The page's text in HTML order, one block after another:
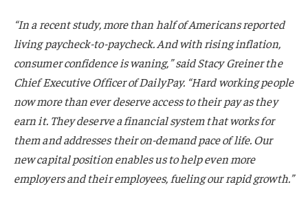
“In a recent study, more than half of Americans reported
living paycheck-to-paycheck. And with rising inflation,
consumer confidence is waning,” said Stacy Greiner the
Chief Executive Officer of DailyPay. “Hard working people
now more than ever deserve access to their pay as they
earn it. They deserve a financial system that works for
them and addresses their on-demand pace of life. Our
new capital position enables us to help even more
employers and their employees, fueling our rapid growth.”